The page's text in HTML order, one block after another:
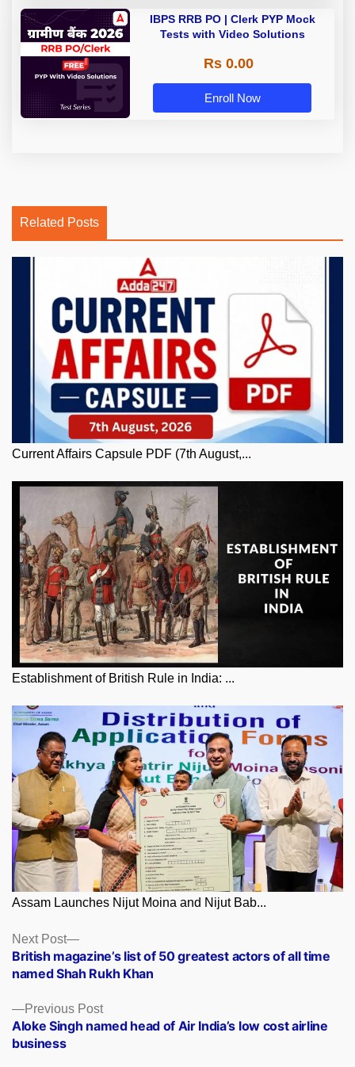
IBPS RRB PO | Clerk PYP Mock
Tests with Video Solutions
Rs 0.00
Enroll Now
Related Posts
Current Affairs Capsule PDF (7th August,...
Establishment of British Rule in India: ...
Assam Launches Nijut Moina and Nijut Bab...
Posts
navigation
Previous PostPrevious
post:
Aloke Singh named head of Air India’s low cost airline
business
Next Post
Next
post:
British magazine’s list of 50 greatest actors of all time
named Shah Rukh Khan